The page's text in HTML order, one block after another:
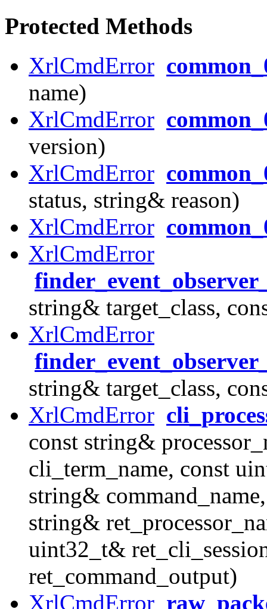
Protected Methods
XrlCmdError
name)
XrlCmdError
version)
XrlCmdError
status, string& reason)
XrlCmdError
XrlCmdError
string& target_class,
XrlCmdError
string& target_class,
XrlCmdError
const string&
cli_term_name, const
string&
string&
uint32_t&
ret_command_output)
XrlCmdError